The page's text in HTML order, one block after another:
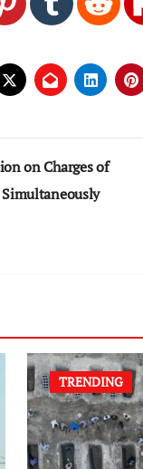
on Charges of
TRENDING